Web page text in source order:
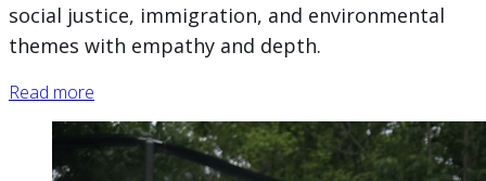
social justice, immigration, and environmental
themes with empathy and depth.
Read more